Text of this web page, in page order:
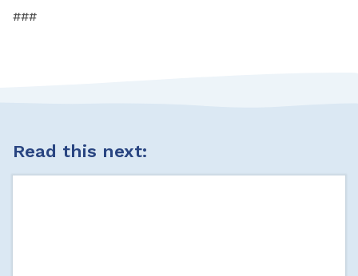
###
Read this next: